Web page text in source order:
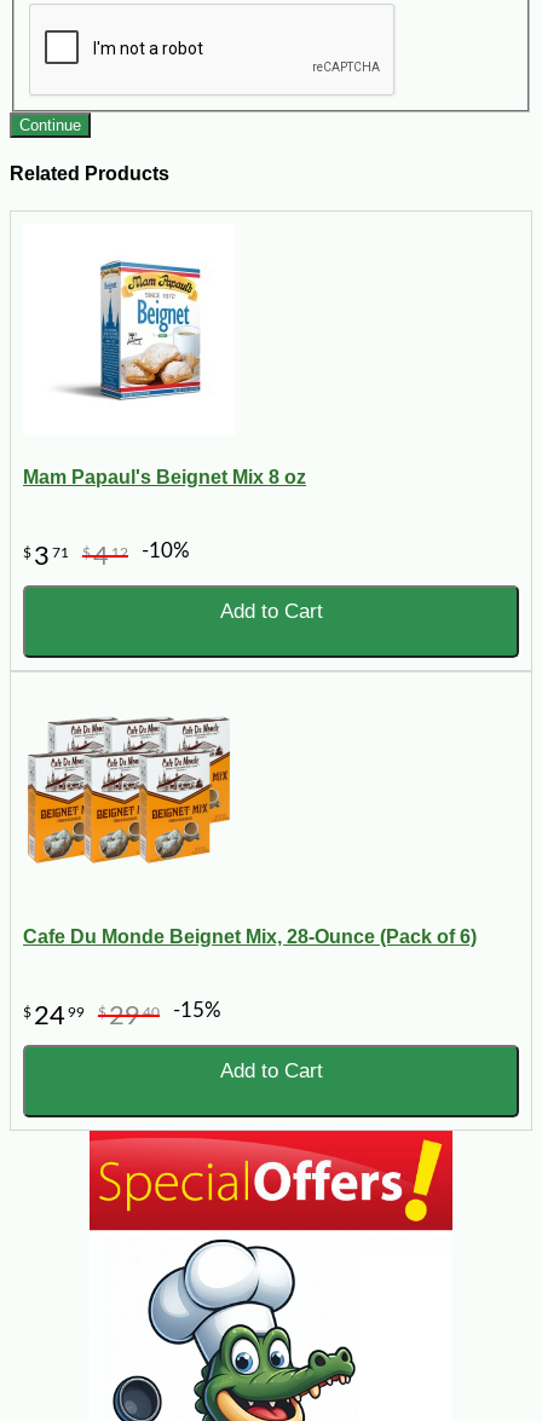
Continue
Related Products
Mam Papaul's Beignet Mix 8 oz
$ 3 71 $412 -10%
Add to Cart
Cafe Du Monde Beignet Mix, 28-Ounce (Pack of 6)
$ 2499 $2940 -15%
Add to Cart